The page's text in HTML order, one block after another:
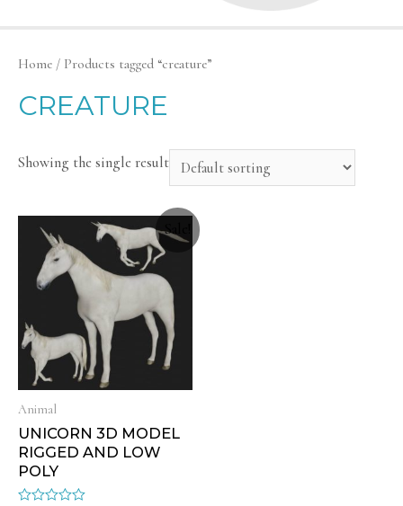
Home / Products tagged “creature”
CREATURE
Showing the single result
Sale!
Animal
UNICORN 3D MODEL
RIGGED AND LOW
POLY